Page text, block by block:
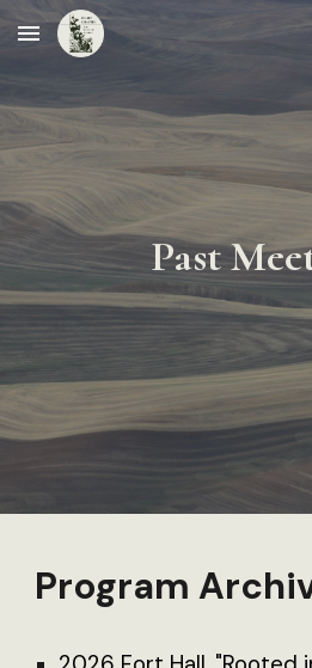
Skip to main content
Past
Program